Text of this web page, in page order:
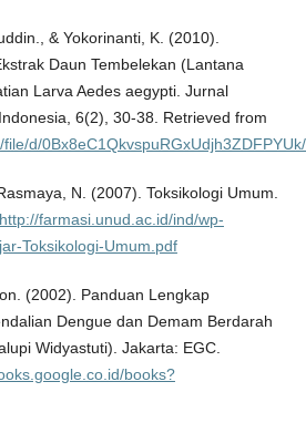
& Yokorinanti, K. (2010).
Daun Tembelekan (Lantana
Larva Aedes aegypti. Jurnal
6(2), 30-38. Retrieved from
d/
N. (2007). Toksikologi Umum.
http://farmasi.unud.ac.id/ind/wp-
Toksikologi-Umum.pdf
(2002). Panduan Lengkap
Dengue dan Demam Berdarah
Widyastuti). Jakarta: EGC.
books?